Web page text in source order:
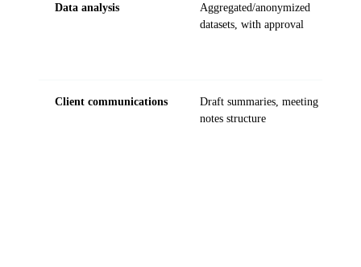
Data analysis
Aggregated/anonymized
datasets, with approval
Client communications
Draft summaries, meeting
notes structure